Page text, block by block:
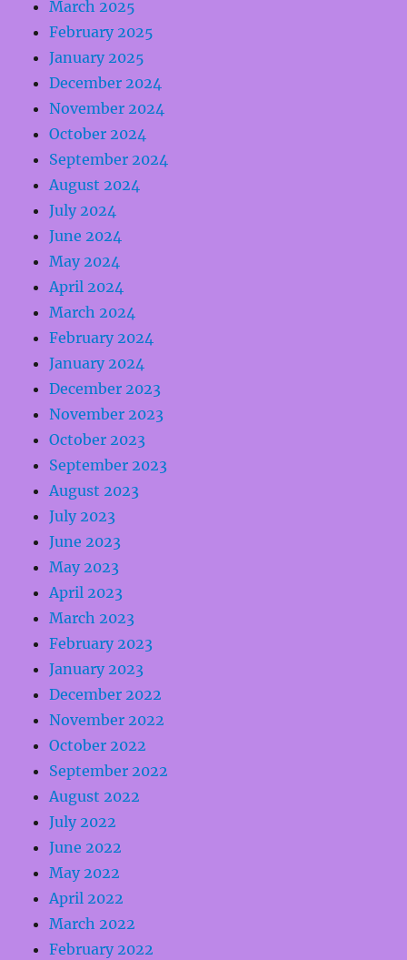
March 2025
February 2025
January 2025
December 2024
November 2024
October 2024
September 2024
August 2024
July 2024
June 2024
May 2024
April 2024
March 2024
February 2024
January 2024
December 2023
November 2023
October 2023
September 2023
August 2023
July 2023
June 2023
May 2023
April 2023
March 2023
February 2023
January 2023
December 2022
November 2022
October 2022
September 2022
August 2022
July 2022
June 2022
May 2022
April 2022
March 2022
February 2022